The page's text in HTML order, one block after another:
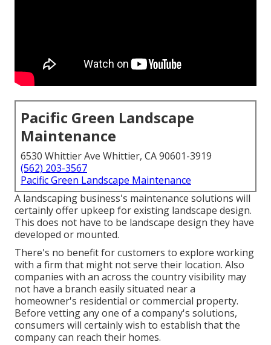
Pacific Green Landscape
Maintenance
6530 Whittier Ave Whittier, CA 90601-3919
(562) 203-3567
Pacific Green Landscape Maintenance
A landscaping business's maintenance solutions will
certainly offer upkeep for existing landscape design.
This does not have to be landscape design they have
developed or mounted.
There's no benefit for customers to explore working
with a firm that might not serve their location. Also
companies with an across the country visibility may
not have a branch easily situated near a
homeowner's residential or commercial property.
Before vetting any one of a company's solutions,
consumers will certainly wish to establish that the
company can reach their homes.